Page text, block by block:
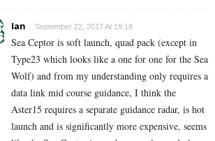
Ian September 22, 2017 At 19:18
Sea Ceptor is soft launch, quad pack (except in
Type23 which looks like a one for one for the Sea
Wolf) and from my understanding only requires a
data link mid course guidance, I think the
Aster15 requires a separate guidance radar, is hot
launch and is significantly more expensive, seems